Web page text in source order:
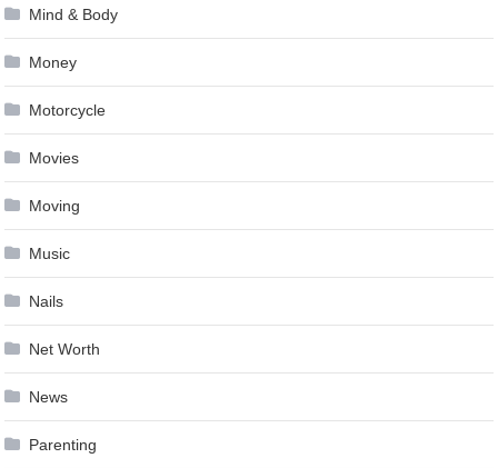
Mind & Body
Money
Motorcycle
Movies
Moving
Music
Nails
Net Worth
News
Parenting